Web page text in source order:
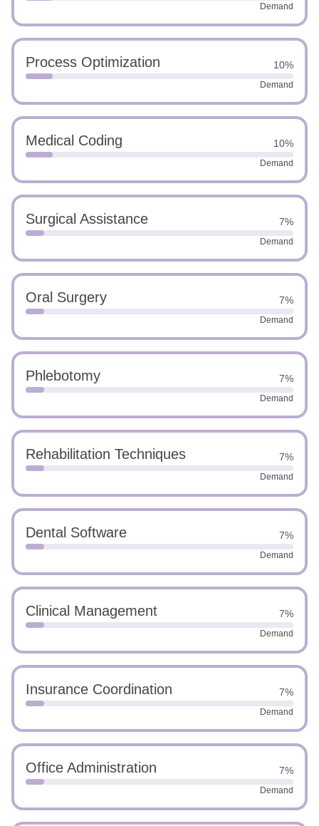
Demand
Process Optimization 10%
Demand
Medical Coding 10%
Demand
Surgical Assistance 7%
Demand
Oral Surgery 7%
Demand
Phlebotomy 7%
Demand
Rehabilitation Techniques 7%
Demand
Dental Software 7%
Demand
Clinical Management 7%
Demand
Insurance Coordination 7%
Demand
Office Administration 7%
Demand